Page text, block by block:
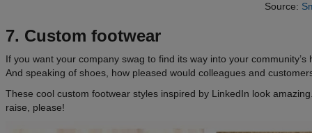
Source:
7. Custom footwear
If you want your company swag to find its way into your
And speaking of shoes, how pleased would colleagues and
These cool custom footwear styles inspired by LinkedIn look
raise, please!